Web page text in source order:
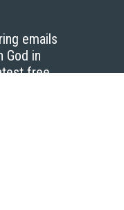
emails
God in
free